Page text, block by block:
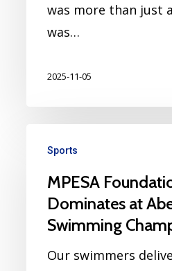
was more than just
was…
2025-11-05
Sports
MPESA
Dominates at
Swimming
Our swimmers